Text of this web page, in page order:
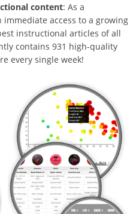
content: As a
access to a growing
instructional articles of all
contains 931 high-quality
every single week!